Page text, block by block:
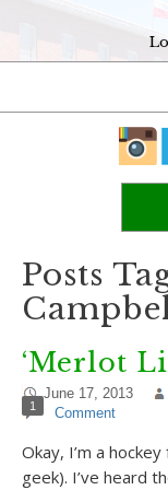
Posts
‘Merlot
June 17, 2013
1 Comment
Okay, I’m a
geek). I’ve heard